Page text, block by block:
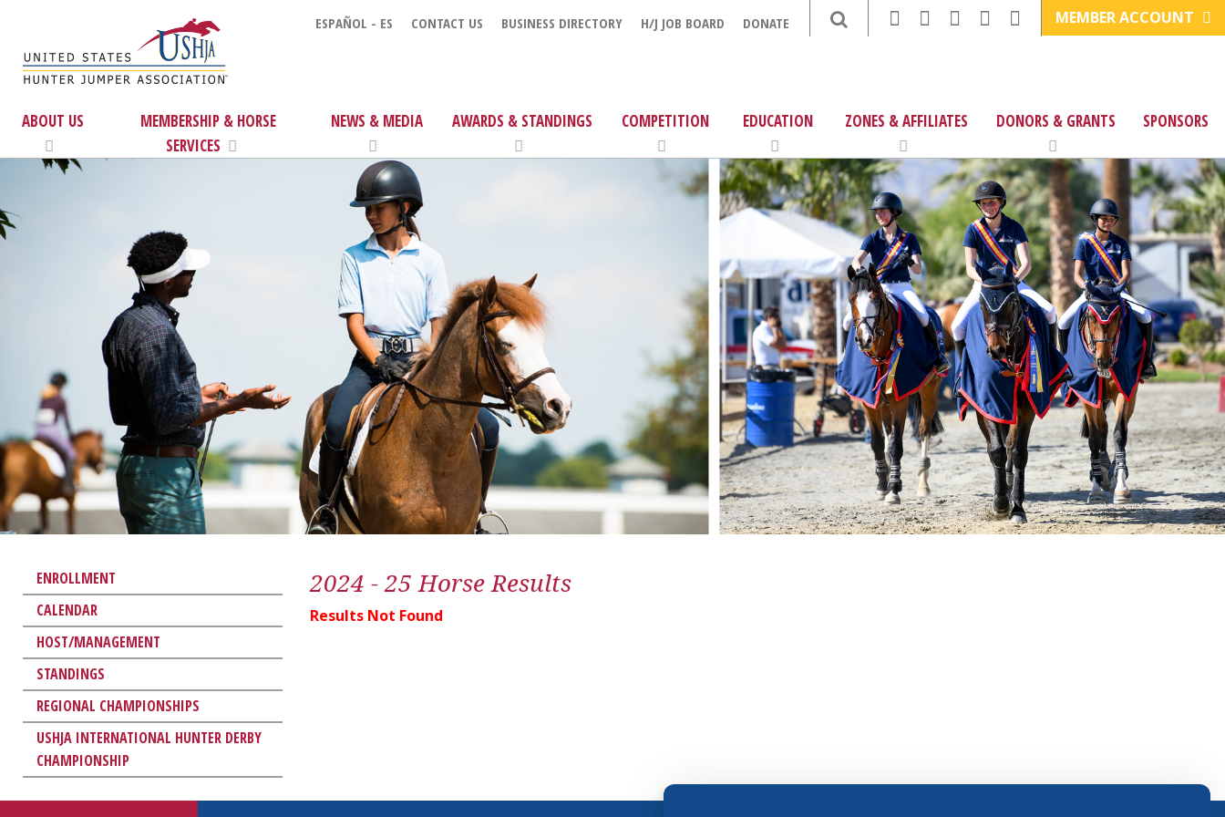
ESPAÑOL - ES CONTACT US BUSINESS DIRECTORY H/J JOB BOARD DONATE MEMBER ACCOUNT
ABOUT US
MEMBERSHIP & HORSE
SERVICES
NEWS & MEDIA AWARDS & STANDINGS COMPETITION EDUCATION ZONES & AFFILIATES DONORS & GRANTS SPONSORS
ENROLLMENT
CALENDAR
HOST/MANAGEMENT
STANDINGS
REGIONAL CHAMPIONSHIPS
USHJA INTERNATIONAL HUNTER DERBY
CHAMPIONSHIP
2024 - 25 Horse Results
Results Not Found